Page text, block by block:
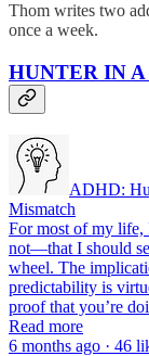
Thom writes two
once a week.
HUNTER IN A
ADHD:
Mismatch
For most of my life,
not—that I should
wheel. The
predictability is
proof that you’re
Read more
6 months ago · 46